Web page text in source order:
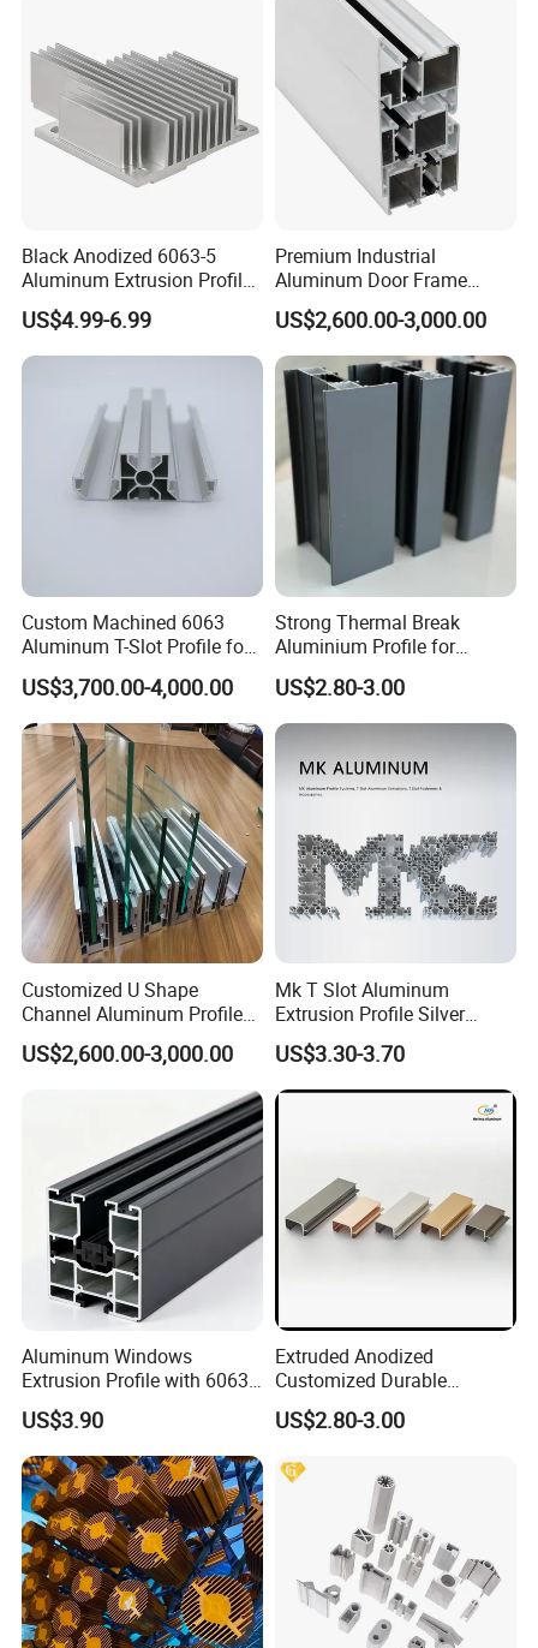
/ Fixed / Shutters / Door/
Black Anodized 6063-5
Aluminum Extrusion Profile
with CNC Machining for
Audio Heat Sink LED
Cooling Heat Sink Computer
US$4.99-6.99
Premium Industrial
Aluminum Door Frame
Profile in Custom Colors
US$2,600.00-3,000.00
Custom Machined 6063
Aluminum T-Slot Profile for
Heavy Duty Work Platform
Crossbeams
US$3,700.00-4,000.00
Strong Thermal Break
Aluminium Profile for
Windows and Door
(casement/sliding/folding)
6063-T5
US$2.80-3.00
Customized U Shape
Channel Aluminum Profile
for U Channel for Glass
Balustrade
US$2,600.00-3,000.00
Mk T Slot Aluminum
Extrusion Profile Silver
Anodized for Automation
Assembly Line Conveyor
US$3.30-3.70
Aluminum Windows
Extrusion Profile with 6063
Aluminum Alloy
US$3.90
Extruded Anodized
Customized Durable
Modern Aluminum Kitchen
Handle Door Profiles with
Color for India Market
US$2.80-3.00